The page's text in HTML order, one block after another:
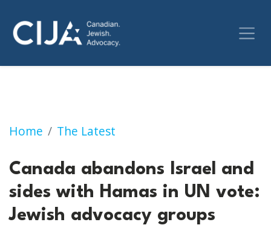
Home The Latest
Canada abandons Israel and sides with
Canada abandons Israel and
sides with Hamas in UN vote:
Jewish advocacy groups